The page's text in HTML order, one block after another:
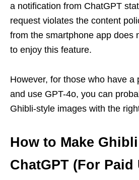
a notification from ChatGPT
request violates the content
from the smartphone app does
to enjoy this feature.
However, for those who have a
and use GPT-4o, you can
Ghibli-style images with the
How to Make
ChatGPT (For Paid